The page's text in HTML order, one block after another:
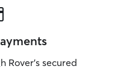
Rover’s secured